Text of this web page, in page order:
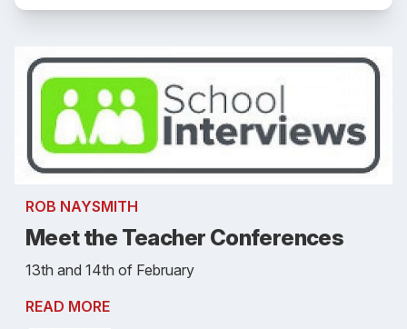
ROB NAYSMITH
Meet the Teacher Conferences
13th and 14th of February
READ MORE